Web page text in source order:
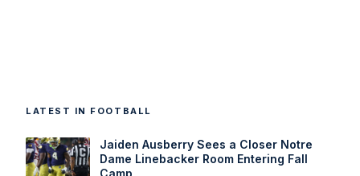
LATEST IN FOOTBALL
Jaiden Ausberry Sees a Closer Notre
Dame Linebacker Room Entering Fall
Camp